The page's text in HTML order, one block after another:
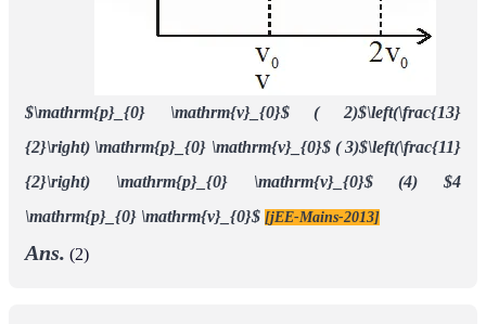
$\mathrm{p}_{0} \mathrm{v}_{0}$
( 2)$\left(\frac{13}
{2}\right) \mathrm{p}_{0} \mathrm{v}_{0}$ ( 3)$\left(\frac{11}
{2}\right) \mathrm{p}_{0} \mathrm{v}_{0}$
(4) $4
\mathrm{p}_{0} \mathrm{v}_{0}$ [jEE-Mains-2013]
Ans. (2)